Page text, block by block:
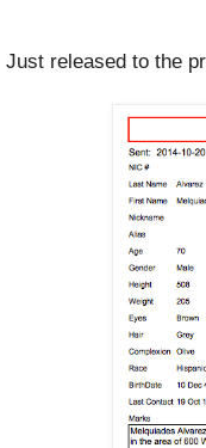
Just released to the